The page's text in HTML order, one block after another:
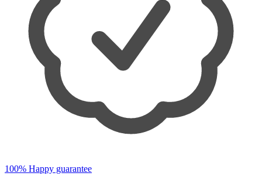
100% Happy guarantee